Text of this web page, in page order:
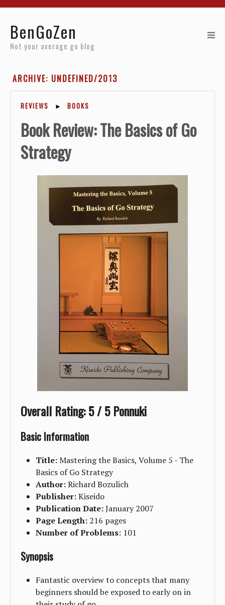
BenGoZen
Not your average go blog
ARCHIVE: UNDEFINED/2013
REVIEWS ► BOOKS
Book Review: The Basics of Go
Strategy
Overall Rating: 5 / 5 Ponnuki
Basic Information
Title:Mastering the Basics, Volume 5 - The
Basics of Go Strategy
Author:Richard Bozulich
Publisher:Kiseido
Publication Date:January 2007
Page Length: 216 pages
Number of Problems: 101
Synopsis
Fantastic overview to concepts that many
beginners should be exposed to early on in
Reviews
About
Archives